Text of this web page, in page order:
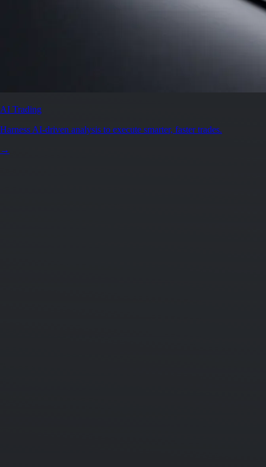
AI Trading
Harness AI-driven analysis to execute smarter, faster trades.
→